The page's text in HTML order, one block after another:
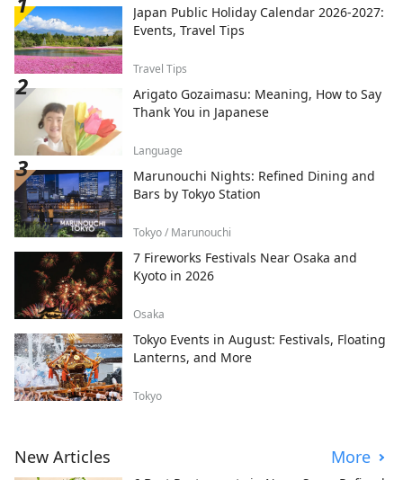
Japan Public Holiday Calendar 2026-2027:
Events, Travel Tips
Travel Tips
Arigato Gozaimasu: Meaning, How to Say
Thank You in Japanese
Language
Marunouchi Nights: Refined Dining and
Bars by Tokyo Station
Tokyo / Marunouchi
7 Fireworks Festivals Near Osaka and
Kyoto in 2026
Osaka
Tokyo Events in August: Festivals, Floating
Lanterns, and More
Tokyo
New Articles More